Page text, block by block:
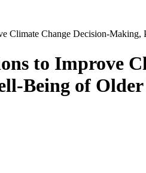
Climate Change Decision-
to Improve
Being of Older